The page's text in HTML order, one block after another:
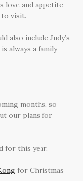
love and appetite
visit.
also include Judy’s
always a family
months, so
our plans for
for this year.
for Christmas